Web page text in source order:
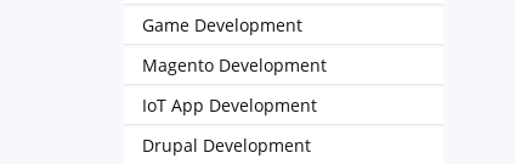
Game Development
Magento Development
IoT App Development
Drupal Development